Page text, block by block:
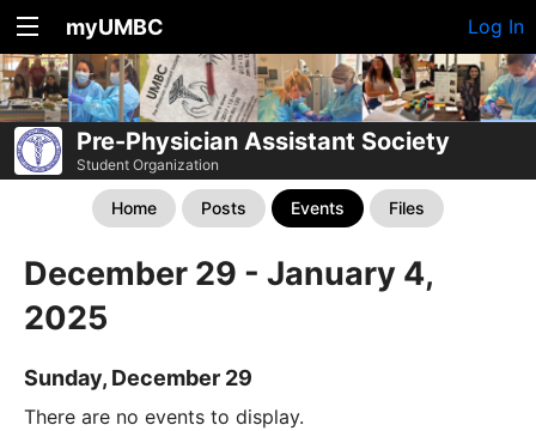
myUMBC Log In
Pre-Physician Assistant Society
Student Organization
Home Posts Events Files
December 29 - January 4,
2025
Sunday, December 29
There are no events to display.